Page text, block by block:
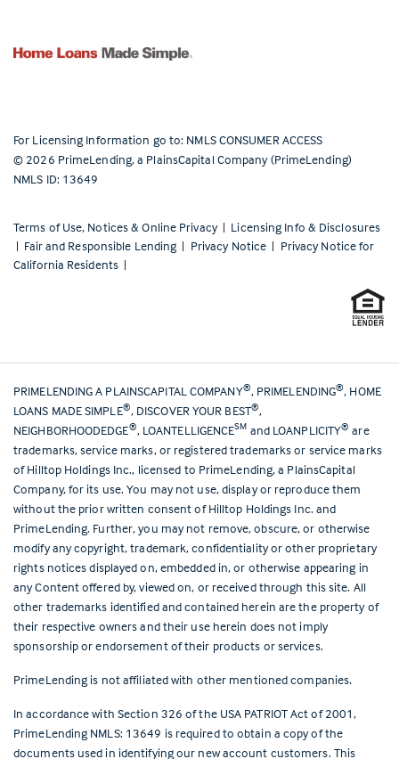
For Licensing Information go to: NMLS CONSUMER ACCESS
© 2026 PrimeLending, a PlainsCapital Company (PrimeLending)
NMLS ID: 13649
Terms of Use, Notices & Online Privacy | Licensing Info & Disclosures
| Fair and Responsible Lending | Privacy Notice | Privacy Notice for
California Residents |
PRIMELENDING A PLAINSCAPITAL COMPANY®, PRIMELENDING®, HOME
LOANS MADE SIMPLE®, DISCOVER YOUR BEST®,
NEIGHBORHOODEDGE®, LOANTELLIGENCESM and LOANPLICITY® are
trademarks, service marks, or registered trademarks or service marks
of Hilltop Holdings Inc., licensed to PrimeLending, a PlainsCapital
Company, for its use. You may not use, display or reproduce them
without the prior written consent of Hilltop Holdings Inc. and
PrimeLending. Further, you may not remove, obscure, or otherwise
modify any copyright, trademark, confidentiality or other proprietary
rights notices displayed on, embedded in, or otherwise appearing in
any Content offered by, viewed on, or received through this site. All
other trademarks identified and contained herein are the property of
their respective owners and their use herein does not imply
sponsorship or endorsement of their products or services.
PrimeLending is not affiliated with other mentioned companies.
In accordance with Section 326 of the USA PATRIOT Act of 2001,
PrimeLending NMLS: 13649 is required to obtain a copy of the
documents used in identifying our new account customers. This